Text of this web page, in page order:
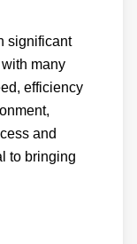
significant
many
efficiency
and
to bringing